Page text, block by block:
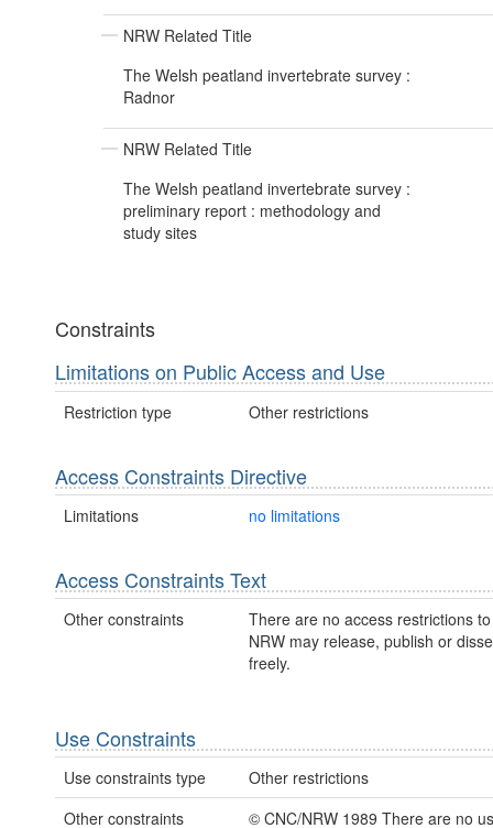
NRW Related Title
The Welsh peatland invertebrate survey :
Radnor
NRW Related Title
The Welsh peatland invertebrate survey :
preliminary report : methodology and
study sites
Constraints
Limitations on Public Access and Use
Restriction type Other restrictions
Access Constraints Directive
Limitations no limitations
Access Constraints Text
Other constraints
There are no access restrictions
NRW may release, publish or
freely.
Use Constraints
Use constraints type
Other restrictions
Other constraints
© CNC/NRW 1989 There are no